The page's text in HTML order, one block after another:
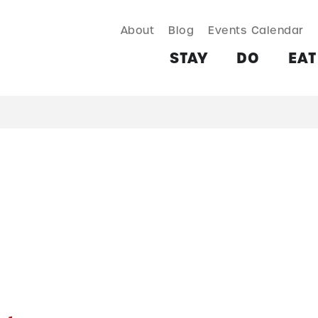
EAT & DRINK SHOP PLAN MORE
About Blog Events Calendar
STAY DO